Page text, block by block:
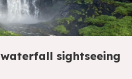
sightseeing